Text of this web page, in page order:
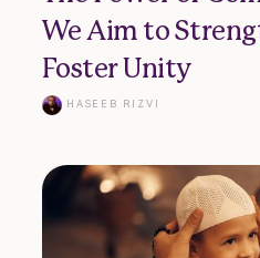
We Aim to
Foster Unity
HASEEB RIZVI